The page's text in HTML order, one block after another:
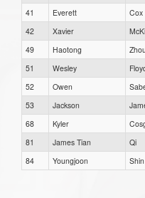
41
Everett Cox
42
Xavier
49
Haotong Zhou
51
Wesley
52
Owen
53
Jackson
68
Kyler
81
James Tian Qi
84
Youngjoon Shin